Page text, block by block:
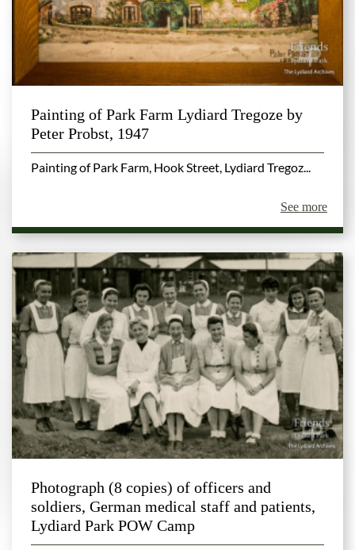
Painting of Park Farm Lydiard Tregoze by
Peter Probst, 1947
Painting of Park Farm, Hook Street, Lydiard Tregoz...
See more
Photograph (8 copies) of officers and
soldiers, German medical staff and patients,
Lydiard Park POW Camp